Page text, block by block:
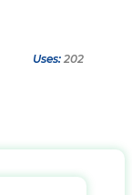
Uses: 202